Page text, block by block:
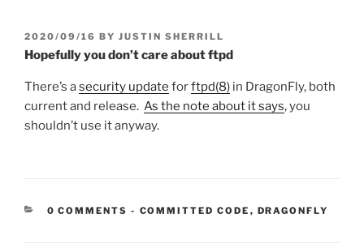
POSTED
ON
2020/09/16 BY JUSTIN SHERRILL
Hopefully you don’t care about ftpd
There’s asecurity update forftpd(8) in DragonFly, both
current and release. As the note about it says, you
shouldn’t use it anyway.
0 COMMENTS - CATEGORIES:
COMMITTED CODE , DRAGONFLY